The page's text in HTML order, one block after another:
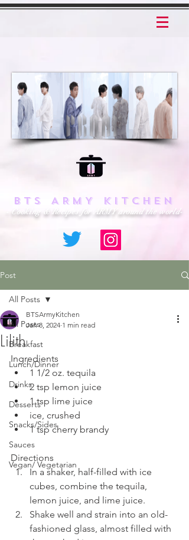
BTS ARMY KITCHEN
- Cooking & Recipes for ARMY around the world-
Post
All Posts
Breakfast
Lunch/Dinner
Drinks
Desserts
Snacks/Sides
Sauces
Vegan/ Vegetarian
All Posts
Lilith
BTSArmyKitchen
Jan 8, 2024 1 min read
Ingredients
1 1/2 oz. tequila
2 tsp lemon juice
1 tsp lime juice
ice, crushed
1 tsp cherry brandy
Directions
In a shaker, half-filled with ice
cubes, combine the tequila,
lemon juice, and lime juice.
Shake well and strain into an old-
fashioned glass, almost filled with